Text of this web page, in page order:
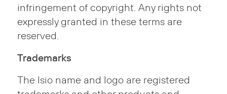
infringement of copyright. Any rights not
expressly granted in these terms are
reserved.
Trademarks
The Isio name and logo are registered